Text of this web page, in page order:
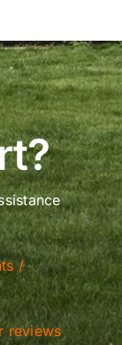
/
reviews